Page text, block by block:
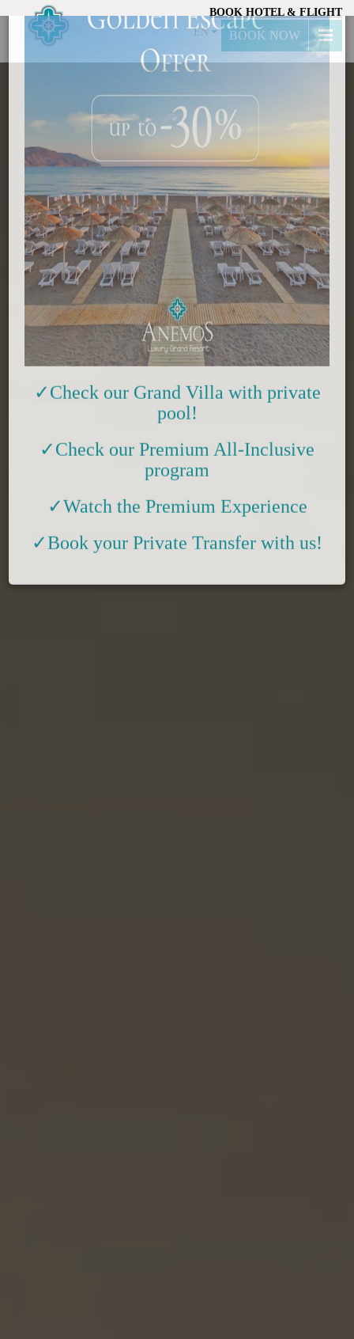
BOOK HOTEL & FLIGHT
BOOK NOW
EN ×
✓Check our Grand Villa with private
pool!
Check our Premium All-Inclusive
program